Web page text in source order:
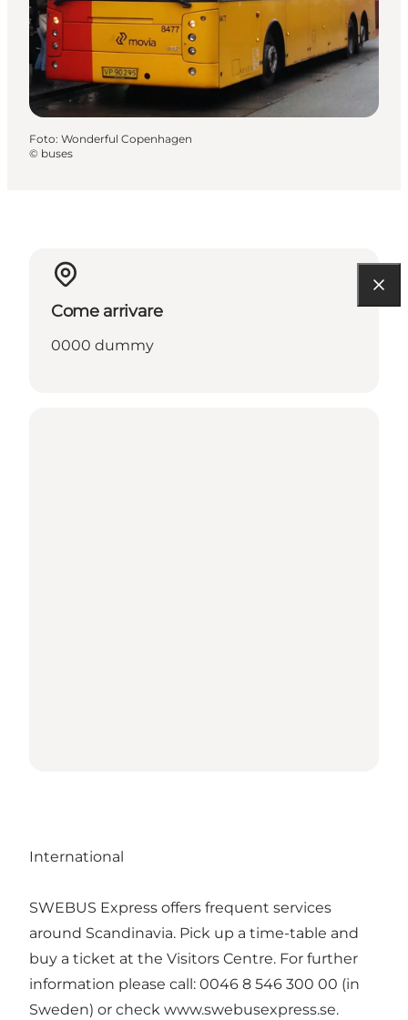
Foto: Wonderful Copenhagen
© buses
Come arrivare
0000 dummy
International
SWEBUS Express offers frequent services
around Scandinavia. Pick up a time-table and
buy a ticket at the Visitors Centre. For further
information please call: 0046 8 546 300 00 (in
Sweden) or check www.swebusexpress.se.